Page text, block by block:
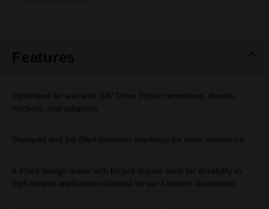
Features
Optimised for use with 3/8" Drive Impact wrenches, drivers,
ratchets, and adapters
Stamped and ink filled diameter markings for wear resistance
6-Point design made with forged impact steel for durability in
high torque applications backed by our Lifetime Guarantee